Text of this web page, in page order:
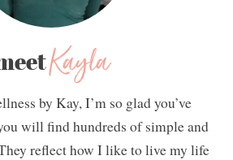
Kayla
by Kay, I’m so glad you’ve
will find hundreds of simple and
reflect how I like to live my life